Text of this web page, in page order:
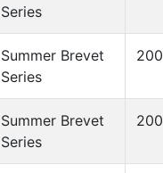
Series
Summer Brevet
Series
200
Summer Brevet
Series
200